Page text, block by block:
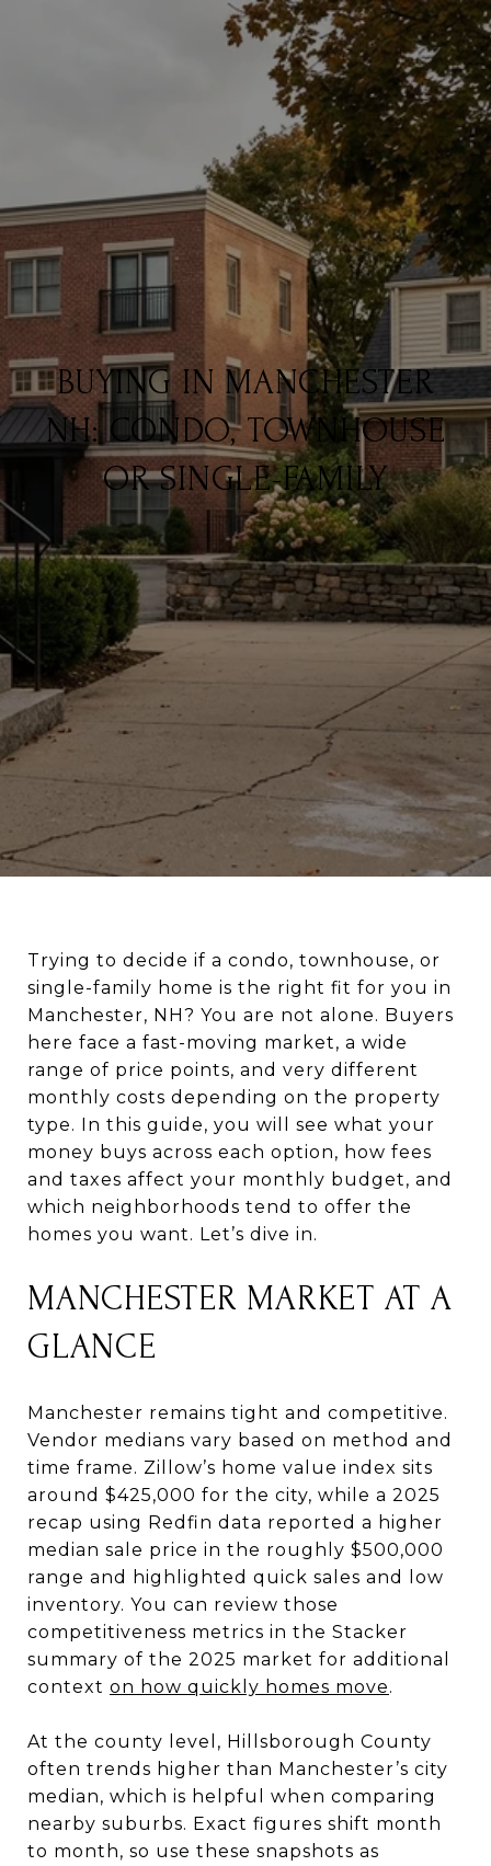
BUYING IN MANCHESTER
NH: CONDO, TOWNHOUSE
OR SINGLE-FAMILY
Trying to decide if a condo, townhouse, or
single-family home is the right fit for you in
Manchester, NH? You are not alone. Buyers
here face a fast-moving market, a wide
range of price points, and very different
monthly costs depending on the property
type. In this guide, you will see what your
money buys across each option, how fees
and taxes affect your monthly budget, and
which neighborhoods tend to offer the
homes you want. Let’s dive in.
MANCHESTER MARKET AT A
GLANCE
Manchester remains tight and competitive.
Vendor medians vary based on method and
time frame. Zillow’s home value index sits
around $425,000 for the city, while a 2025
recap using Redfin data reported a higher
median sale price in the roughly $500,000
range and highlighted quick sales and low
inventory. You can review those
competitiveness metrics in the Stacker
summary of the 2025 market for additional
context on how quickly homes move.
At the county level, Hillsborough County
often trends higher than Manchester’s city
median, which is helpful when comparing
nearby suburbs. Exact figures shift month
to month, so use these snapshots as